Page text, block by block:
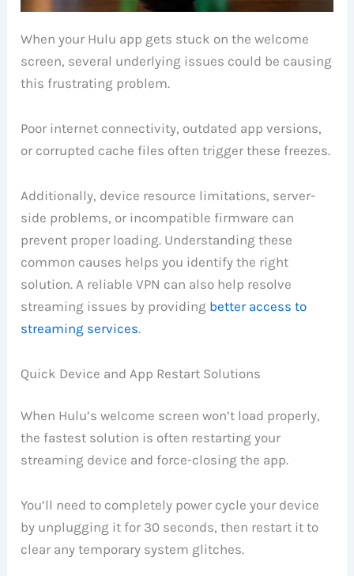
When your Hulu app gets stuck on the welcome
screen, several underlying issues could be causing
this frustrating problem.
Poor internet connectivity, outdated app versions,
or corrupted cache files often trigger these freezes.
Additionally, device resource limitations, server-
side problems, or incompatible firmware can
prevent proper loading. Understanding these
common causes helps you identify the right
solution. A reliable VPN can also help resolve
streaming issues by providing better access to
streaming services.
Quick Device and App Restart Solutions
When Hulu’s welcome screen won’t load properly,
the fastest solution is often restarting your
streaming device and force-closing the app.
You’ll need to completely power cycle your device
by unplugging it for 30 seconds, then restart it to
clear any temporary system glitches.